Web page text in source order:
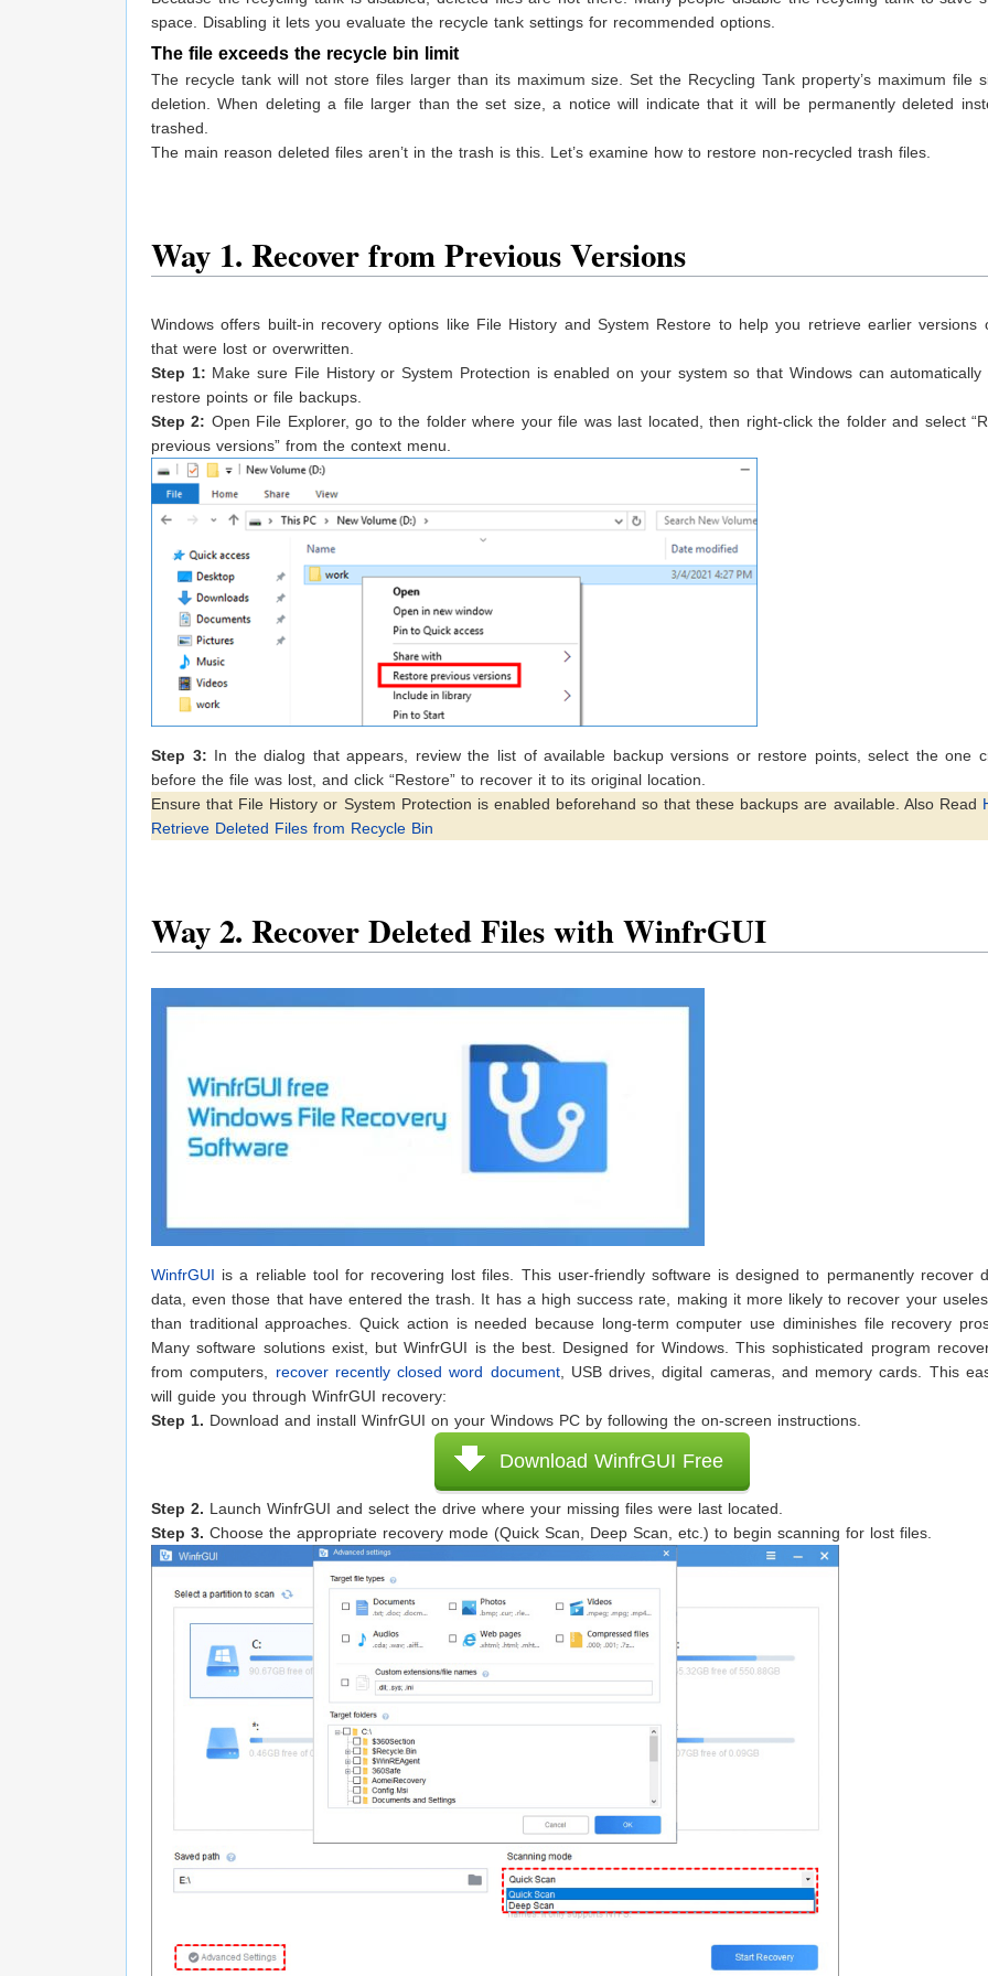
space. Disabling it lets you evaluate the recycle tank settings for recommended options.
The file exceeds the recycle bin limit
The recycle tank will not store files larger than its maximum size. Set the Recycling Tank property’s maximum file
deletion. When deleting a file larger than the set size, a notice will indicate that it will be permanently deleted
trashed.
The main reason deleted files aren’t in the trash is this. Let’s examine how to restore non-recycled trash files.
Way 1. Recover from Previous Versions
Windows offers built-in recovery options like File History and System Restore to help you retrieve earlier versions
that were lost or overwritten.
Step 1: Make sure File History or System Protection is enabled on your system so that Windows can automatically
restore points or file backups.
Step 2: Open File Explorer, go to the folder where your file was last located, then right-click the folder and select
previous versions” from the context menu.
Step 3: In the dialog that appears, review the list of available backup versions or restore points, select the one
before the file was lost, and click “Restore” to recover it to its original location.
Ensure that File History or System Protection is enabled beforehand so that these backups are available. Also Read
Retrieve Deleted Files from Recycle Bin
Way 2. Recover Deleted Files with WinfrGUI
WinfrGUI is a reliable tool for recovering lost files. This user-friendly software is designed to permanently recover
data, even those that have entered the trash. It has a high success rate, making it more likely to recover your
than traditional approaches. Quick action is needed because long-term computer use diminishes file recovery
Many software solutions exist, but WinfrGUI is the best. Designed for Windows. This sophisticated program
from computers, recover recently closed word document, USB drives, digital cameras, and memory cards. This
will guide you through WinfrGUI recovery:
Step 1. Download and install WinfrGUI on your Windows PC by following the on-screen instructions.
Download WinfrGUI Free
Step 2. Launch WinfrGUI and select the drive where your missing files were last located.
Step 3. Choose the appropriate recovery mode (Quick Scan, Deep Scan, etc.) to begin scanning for lost files.